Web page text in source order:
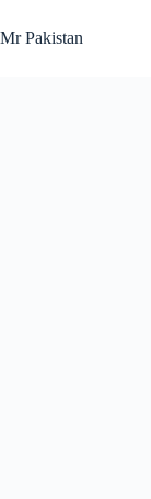
to
content
Mr Pakistan